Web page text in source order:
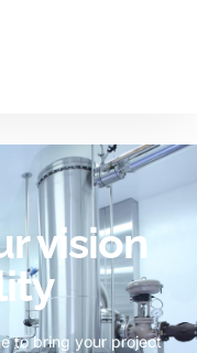
vision
to bring your project